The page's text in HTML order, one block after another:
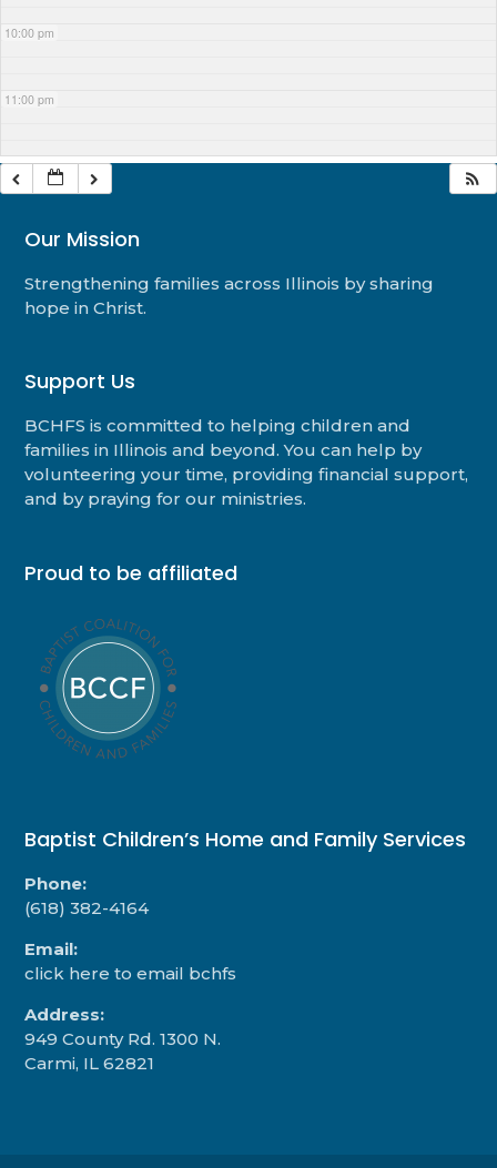
10:00 pm
11:00 pm
Our Mission
Strengthening families across Illinois by sharing
hope in Christ.
Support Us
BCHFS is committed to helping children and
families in Illinois and beyond. You can help by
volunteering your time, providing financial support,
and by praying for our ministries.
Proud to be affiliated
Baptist Children’s Home and Family Services
Phone:
(618) 382-4164
Email:
click here to email bchfs
Address:
949 County Rd. 1300 N.
Carmi, IL 62821